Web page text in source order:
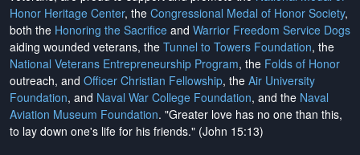
Honor Heritage Center, the Congressional Medal of Honor Society,
both the Honoring the Sacrifice and Warrior Freedom Service Dogs
aiding wounded veterans, the Tunnel to Towers Foundation, the
National Veterans Entrepreneurship Program, the Folds of Honor
outreach, and Officer Christian Fellowship, the Air University
Foundation, and Naval War College Foundation, and the Naval
Aviation Museum Foundation. "Greater love has no one than this,
to lay down one's life for his friends." (John 15:13)